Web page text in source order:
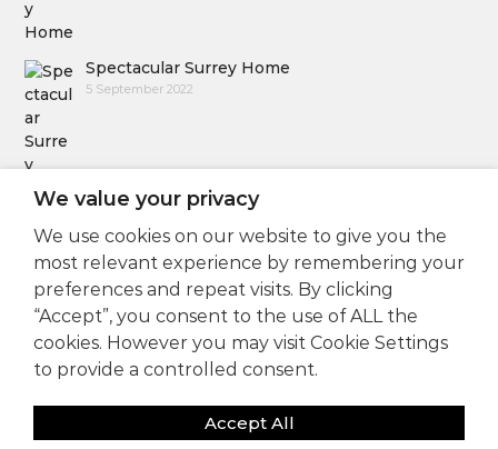
Spectacular Surrey Home
5 September 2022
Follow Us
We value your privacy
We use cookies on our website to give you the
most relevant experience by remembering your
preferences and repeat visits. By clicking
“Accept”, you consent to the use of ALL the
cookies. However you may visit Cookie Settings
to provide a controlled consent.
Accept All